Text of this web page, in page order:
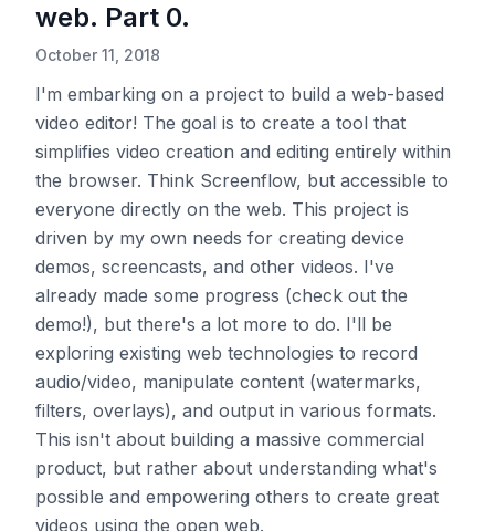
web. Part 0.
October 11, 2018
I'm embarking on a project to build a web-based
video editor! The goal is to create a tool that
simplifies video creation and editing entirely within
the browser. Think Screenflow, but accessible to
everyone directly on the web. This project is
driven by my own needs for creating device
demos, screencasts, and other videos. I've
already made some progress (check out the
demo!), but there's a lot more to do. I'll be
exploring existing web technologies to record
audio/video, manipulate content (watermarks,
filters, overlays), and output in various formats.
This isn't about building a massive commercial
product, but rather about understanding what's
possible and empowering others to create great
videos using the open web.